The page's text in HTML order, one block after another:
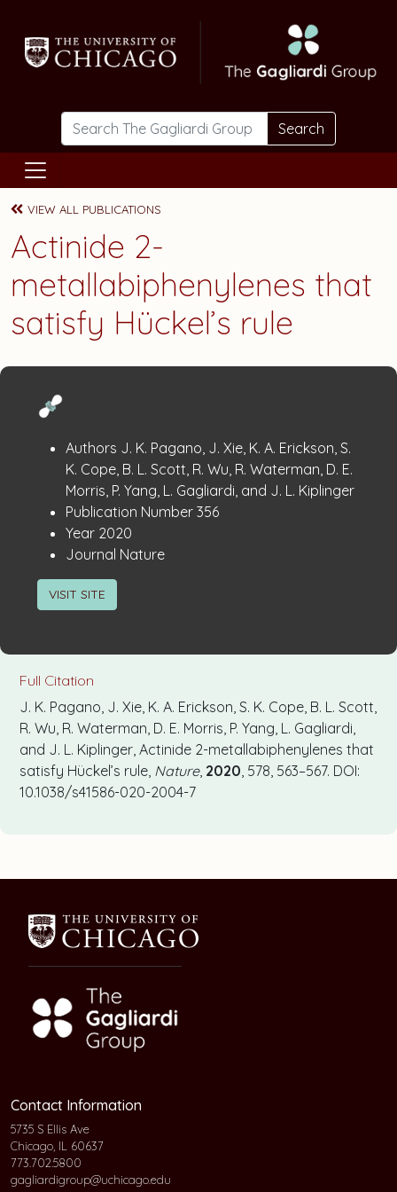
Search
VIEW ALL PUBLICATIONS
Actinide 2-
metallabiphenylenes that
satisfy Hückel’s rule
Publication
Details
Authors J. K. Pagano, J. Xie, K. A. Erickson, S.
K. Cope, B. L. Scott, R. Wu, R. Waterman, D. E.
Morris, P. Yang, L. Gagliardi, and J. L. Kiplinger
Publication Number: 356
Year: 2020
Journal Nature
VISIT SITE
Full Citation
J. K. Pagano, J. Xie, K. A. Erickson, S. K. Cope, B. L. Scott,
R. Wu, R. Waterman, D. E. Morris, P. Yang, L. Gagliardi,
and J. L. Kiplinger, Actinide 2-metallabiphenylenes that
satisfy Hückel’s rule, Nature, 2020 , 578, 563–567. DOI:
10.1038/s41586-020-2004-7
Contact Information
5735 S Ellis Ave
Chicago, IL 60637
773.702.5800
gagliardigroup@uchicago.edu